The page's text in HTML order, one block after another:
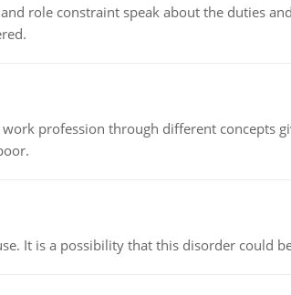
role constraint speak about the duties
profession through different concepts
It is a possibility that this disorder could